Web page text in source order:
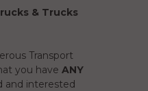
& Trucks
Transport
you have ANY
and interested